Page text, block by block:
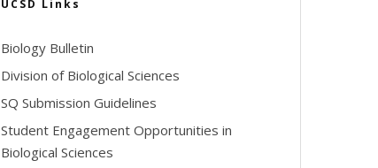
UCSD Links
Biology Bulletin
Division of Biological Sciences
SQ Submission Guidelines
Student Engagement Opportunities in
Biological Sciences